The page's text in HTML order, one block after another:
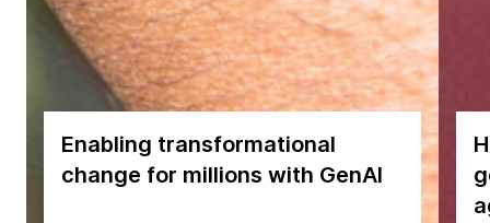
Enabling transformational
change for millions with GenAI